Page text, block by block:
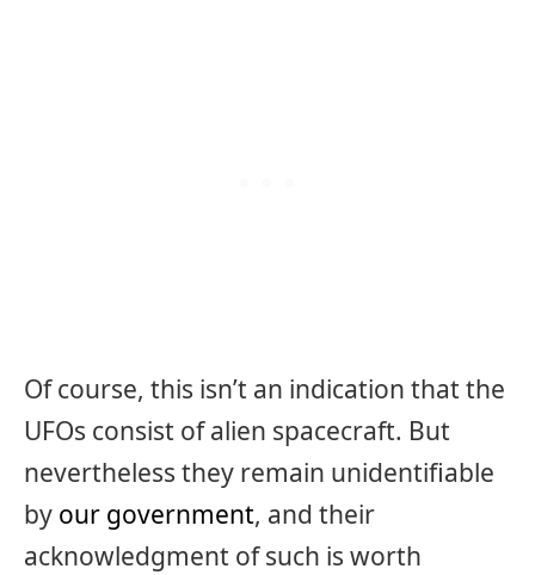
Of course, this isn’t an indication that the
UFOs consist of alien spacecraft. But
nevertheless they remain unidentifiable
by our government, and their
acknowledgment of such is worth